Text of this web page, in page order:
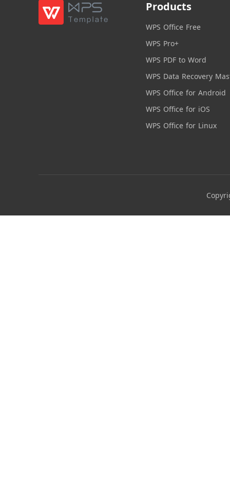
Products
WPS Office Free
WPS Pro+
WPS PDF to Word
WPS Data Recovery
WPS Office for Android
WPS Office for iOS
WPS Office for Linux